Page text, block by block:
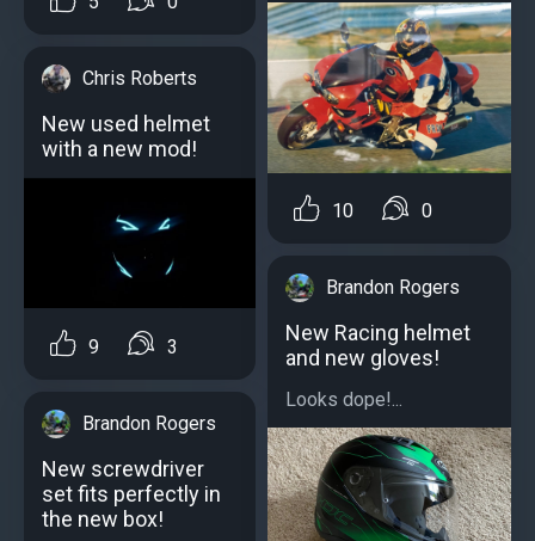
Chris Roberts
New used helmet
with a new mod!
9 3
Brandon Rogers
New screwdriver
set fits perfectly in
the new box!
10 0
Brandon Rogers
New Racing helmet
and new gloves!
Looks dope!...